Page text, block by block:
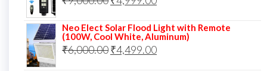
was:
₹9,000.00.
is:
₹4,999.00.
Neo Elect Solar Flood Light with Remote
(100W, Cool White, Aluminum)
₹6,000.00Original
₹4,499.00Current